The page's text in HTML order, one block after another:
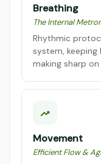
Breathing
The Internal
Rhythmic
system,
making sharp on
Movement
Efficient Flow &